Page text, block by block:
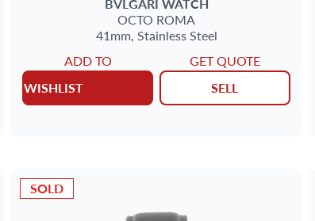
OCTO ROMA
41mm, Stainless Steel
ADD TO
WISHLIST
GET QUOTE
SELL
SOLD